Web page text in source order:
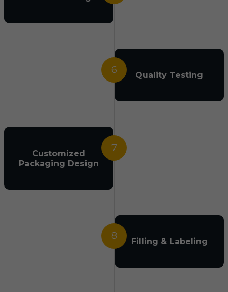
6 Quality Testing
7
Customized
Packaging Design
8 Filling & Labeling